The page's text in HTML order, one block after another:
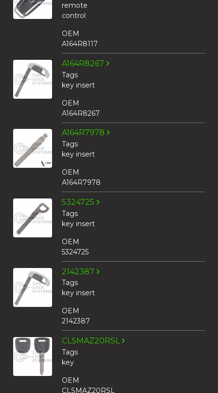
remote
control
OEM
A164R8117
A164R8267
Tags
key insert
OEM
A164R8267
A164R7978
Tags
key insert
OEM
A164R7978
5324725
Tags
key insert
OEM
5324725
2142387
Tags
key insert
OEM
2142387
CLSMAZ20RSL
Tags
key
OEM
CLSMAZ20RSL